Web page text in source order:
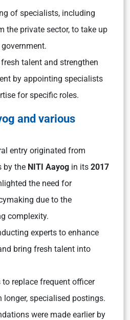
of specialists, including
the private sector, to take up
talent and strengthen
by appointing specialists
for specific roles.
and various
entry originated from
by the NITI Aayog in its 2017
the need for
due to the
complexity.
experts to enhance
bring fresh talent into
to replace frequent officer
longer, specialised postings.
were made earlier by